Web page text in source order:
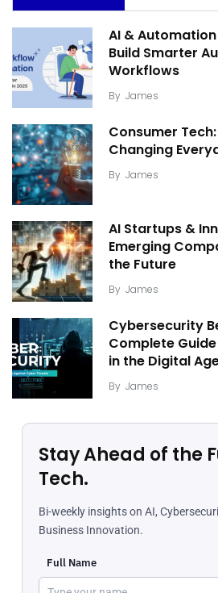
AI &
Build Smarter
Workflows
By James
Consumer
Changing
By James
AI Startups &
Emerging
the Future
By James
Cybersecurity
Complete
in the Digital
By James
Stay Ahead of the
Tech.
Bi-weekly insights on AI,
Business Innovation.
Full Name